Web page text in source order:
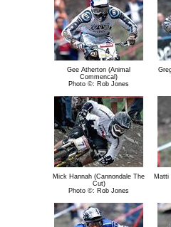
Gee Atherton (Animal
Commencal)
Photo ©: Rob Jones
Mick Hannah (Cannondale The
Cut)
Photo ©: Rob Jones
Matti